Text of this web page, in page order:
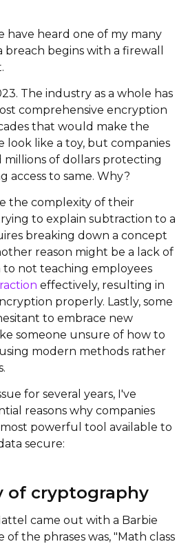
have heard one of my many
breach begins with a firewall
The industry as a whole has
comprehensive encryption
that would make the
look like a toy, but companies
millions of dollars protecting
access to same. Why?
the complexity of their
to explain subtraction to a
breaking down a concept
reason might be a lack of
to not teaching employees
effectively, resulting in
properly. Lastly, some
to embrace new
someone unsure of how to
modern methods rather
for several years, I've
reasons why companies
powerful tool available to
secure:
of cryptography
came out with a Barbie
the phrases was, "Math class